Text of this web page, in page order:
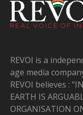
REVOI is a
age media
REVOI believes :
EARTH IS
ORGANISATION